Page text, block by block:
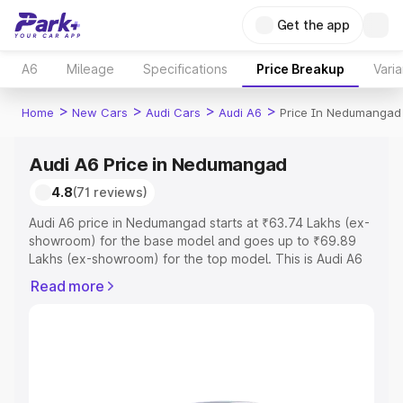
Get the app
A6 Mileage Specifications Price Breakup
Home > New Cars > Audi Cars > Audi A6 > Price In Nedumangad
Audi A6 Price in Nedumangad
4.8(71 reviews)
Audi A6 price in Nedumangad starts at ₹63.74 Lakhs (ex-
showroom) for the base model and goes up to ₹69.89
Lakhs (ex-showroom) for the top model. This is Audi A6
Registration Cost, Insurance Cost. Explore the complete
Read more